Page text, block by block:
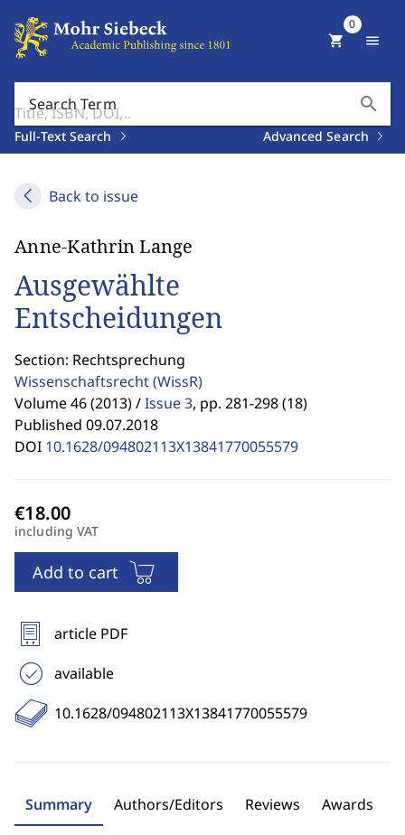
Search Term search
Full-Text Search Advanced Search
shopping_cart
0
menu
Back to issue
Anne-Kathrin Lange
Ausgewählte
Entscheidungen
Section: Rechtsprechung
Wissenschaftsrecht(WissR)
Volume 46 (2013) /Issue 3, pp. 281-298 (18)
Published 09.07.2018
DOI 10.1628/094802113X13841770055579
including VAT
Add to cart
article PDF
available
10.1628/094802113X13841770055579
Summary Authors/Editors Reviews Awards